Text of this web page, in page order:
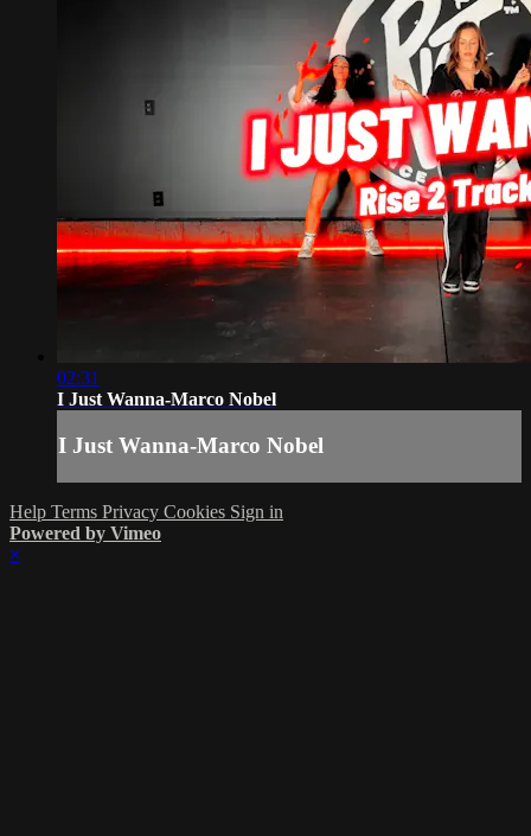
02:31
I Just Wanna-Marco Nobel
I Just Wanna-Marco Nobel
Help Terms Privacy Cookies Sign in
Powered by Vimeo
×